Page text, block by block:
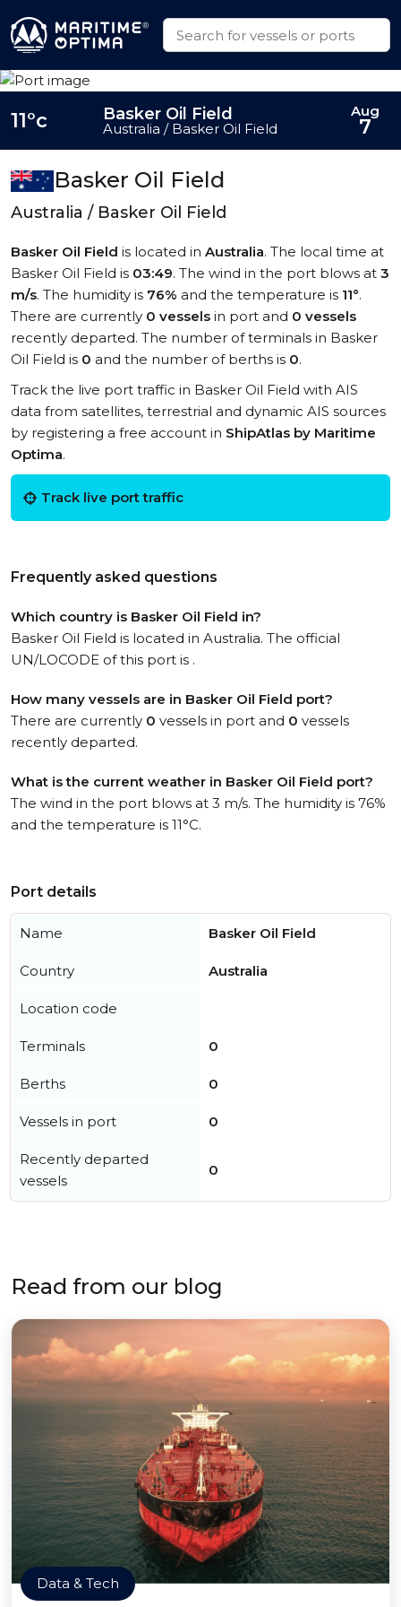
Basker Oil Field
Australia / Basker Oil Field
Basker Oil Field is located in Australia. The local time at
Basker Oil Field is 03:49. The wind in the port blows at 3
m/s. The humidity is 76% and the temperature is 11°.
There are currently 0 vessels in port and 0 vessels
recently departed. The number of terminals in Basker
Oil Field is 0 and the number of berths is 0.
Track the live port traffic in Basker Oil Field with AIS
data from satellites, terrestrial and dynamic AIS sources
by registering a free account in ShipAtlas by Maritime
Optima.
Track live port traffic
Frequently asked questions
Which country is Basker Oil Field in?
Basker Oil Field is located in Australia. The official
UN/LOCODE of this port is .
How many vessels are in Basker Oil Field port?
There are currently 0 vessels in port and 0 vessels
recently departed.
What is the current weather in Basker Oil Field port?
The wind in the port blows at 3 m/s. The humidity is 76%
and the temperature is 11°C.
11°c Basker Oil Field
Australia / Basker Oil Field
Aug
7
Port details
Name Basker Oil Field
Country Australia
Location code
Terminals 0
Berths 0
Vessels in port 0
Recently departed
vessels
0
Read from our blog
Data & Tech